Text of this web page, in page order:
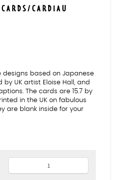
CARDIAU
designs based on Japanese
UK artist Eloise Hall, and
The cards are 15.7 by
in the UK on fabulous
are blank inside for your
Agapanthus
Penblwydd